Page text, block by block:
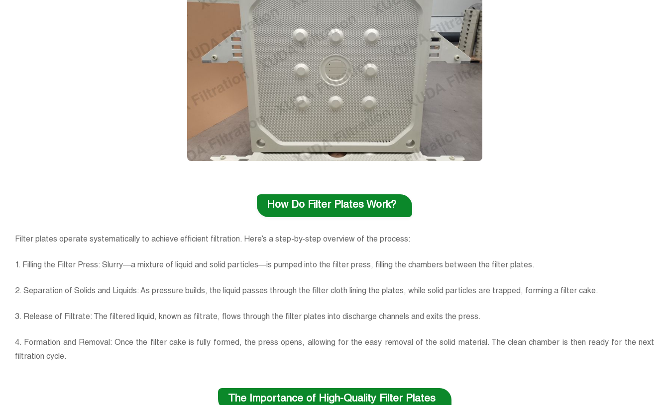
How Do Filter Plates Work?
Filter plates operate systematically to achieve efficient filtration. Here’s a step-by-step overview of the process:
1. Filling the Filter Press: Slurry—a mixture of liquid and solid particles—is pumped into the filter press, filling the chambers between the filter plates.
2. Separation of Solids and Liquids: As pressure builds, the liquid passes through the filter cloth lining the plates, while solid particles are trapped, forming a filter cake.
3. Release of Filtrate: The filtered liquid, known as filtrate, flows through the filter plates into discharge channels and exits the press.
4. Formation and Removal: Once the filter cake is fully formed, the press opens, allowing for the easy removal of the solid material. The clean chamber is then ready for the next
filtration cycle.
The Importance of High-Quality Filter Plates